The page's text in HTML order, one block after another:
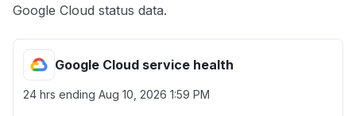
Google Cloud status data.
Google Cloud service health
24 hrs ending Aug 10, 2026 1:59 PM